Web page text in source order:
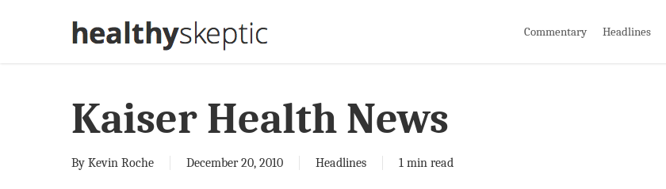
Commentary Headlines
Kaiser Health News
By Kevin Roche December 20, 2010 Headlines 1 min read